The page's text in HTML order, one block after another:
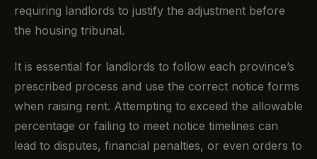
requiring landlords to justify the adjustment before
the housing tribunal.
It is essential for landlords to follow each province’s
prescribed process and use the correct notice forms
when raising rent. Attempting to exceed the allowable
percentage or failing to meet notice timelines can
lead to disputes, financial penalties, or even orders to